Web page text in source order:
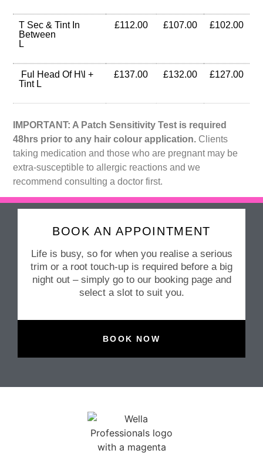
T Sec & Tint In
Between
L
£112.00 £107.00 £102.00
Ful Head Of H\l +
Tint L
£137.00 £132.00 £127.00
IMPORTANT: A Patch Sensitivity Test is required
48hrs prior to any hair colour application. Clients
taking medication and those who are pregnant may be
extra-susceptible to allergic reactions and we
recommend consulting a doctor first.
BOOK AN APPOINTMENT
Life is busy, so for when you realise a serious
trim or a root touch-up is required before a big
night out – simply go to our booking page and
select a slot to suit you.
BOOK NOW